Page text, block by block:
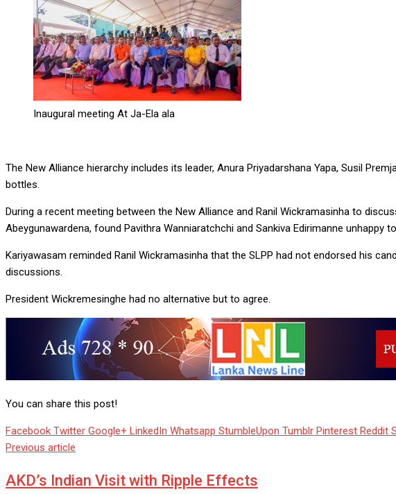
Inaugural meeting At Ja-Ela ala
The New Alliance hierarchy includes its leader, Anura Priyadarshana Yapa, Susil
bottles.
During a recent meeting between the New Alliance and Ranil Wickramasinha to
Abeygunawardena, found Pavithra Wanniaratchchi and Sankiva Edirimanne unhappy
Kariyawasam reminded Ranil Wickramasinha that the SLPP had not endorsed his
discussions.
President Wickremesinghe had no alternative but to agree.
You can share this post!
Facebook Twitter Google+ LinkedIn Whatsapp StumbleUpon Tumblr Pinterest Reddit
Previous article
AKD’s Indian Visit with Ripple Effects